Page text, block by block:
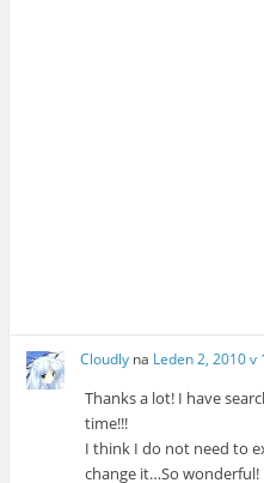
Cloudly na Leden 2, 2010 v
Thanks a lot! I have
time!!!
I think I do not need to
change it…So wonderful!